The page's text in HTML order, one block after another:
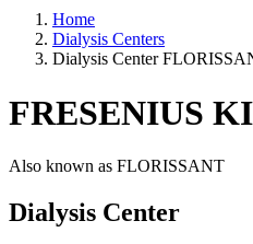
Home
Dialysis Centers
Dialysis Center
FRESENIUS
Also known as FLORISSANT
Dialysis Center